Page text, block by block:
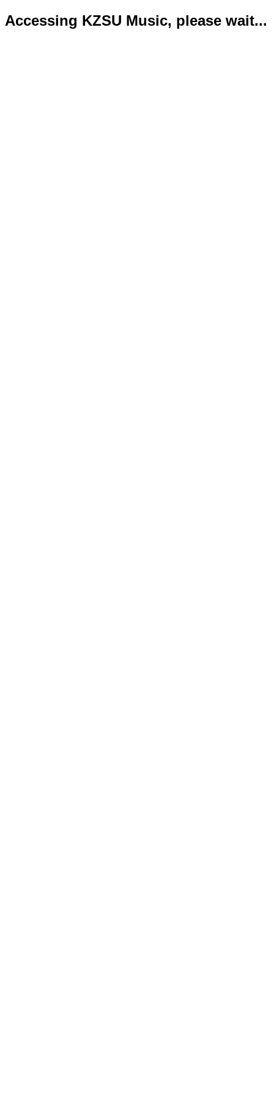
Accessing KZSU Music, please wait...